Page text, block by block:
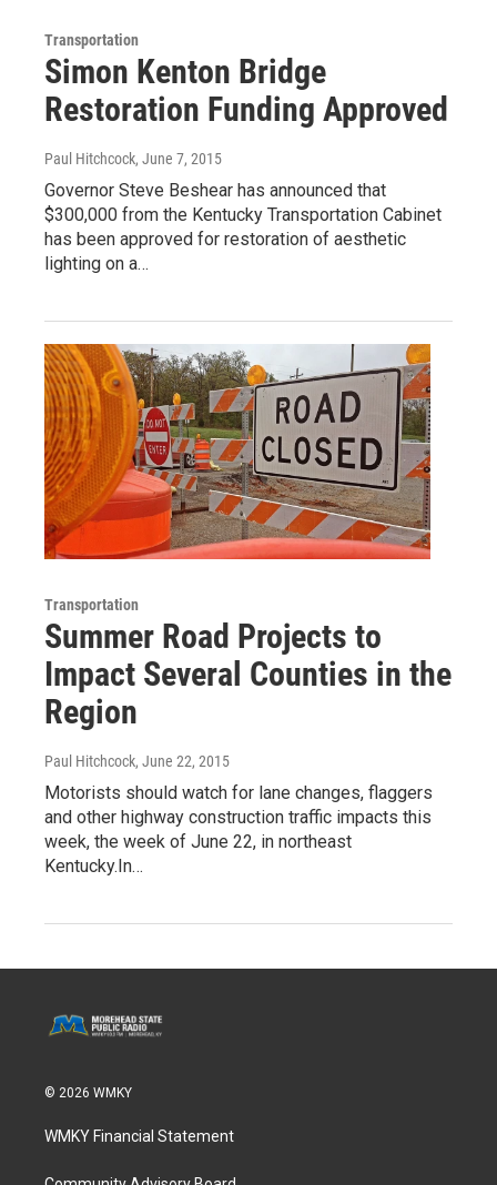
Transportation
Simon Kenton Bridge
Restoration Funding Approved
Paul Hitchcock, June 7, 2015
Governor Steve Beshear has announced that
$300,000 from the Kentucky Transportation Cabinet
has been approved for restoration of aesthetic
lighting on a…
Transportation
Summer Road Projects to
Impact Several Counties in the
Region
Paul Hitchcock, June 22, 2015
Motorists should watch for lane changes, flaggers
and other highway construction traffic impacts this
week, the week of June 22, in northeast
Kentucky.In…
© 2026 WMKY
WMKY Financial Statement